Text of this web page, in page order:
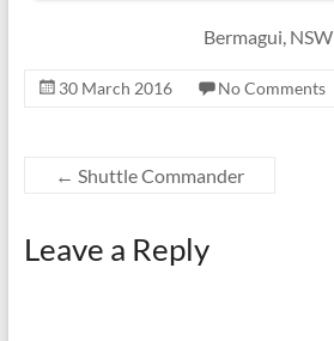
Bermagui, NSW
30 March 2016 No Comments
← Shuttle Commander
Leave a Reply